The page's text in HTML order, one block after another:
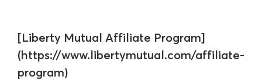
[Liberty Mutual Affiliate Program]
(https://www.libertymutual.com/affiliate-
program)